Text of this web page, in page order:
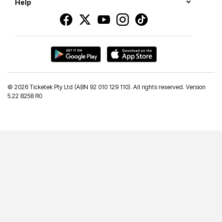
Help
© 2026 Ticketek Pty Ltd (ABN 92 010 129 110). All rights reserved. Version
5.22 B258 R0